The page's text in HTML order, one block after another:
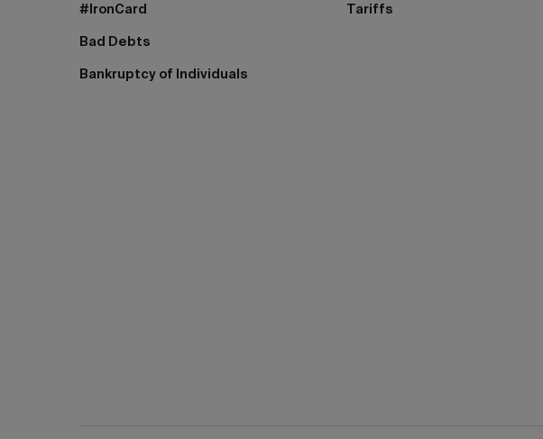
#IronCard
Bad Debts
Bankruptcy of Individuals
Tariffs